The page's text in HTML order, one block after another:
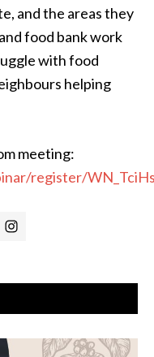
and the areas they
food bank work
with food
helping
meeting:
register/